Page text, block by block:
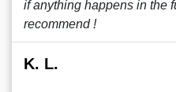
if anything happens in the
recommend !
K. L.